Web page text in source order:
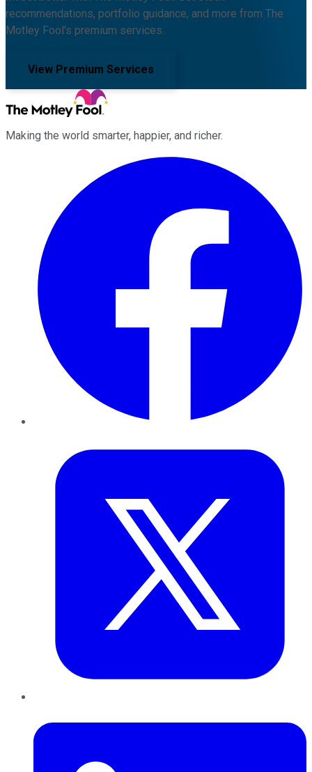
recommendations, portfolio guidance, and more from The
Motley Fool's premium services.
View Premium Services
Making the world smarter, happier, and richer.